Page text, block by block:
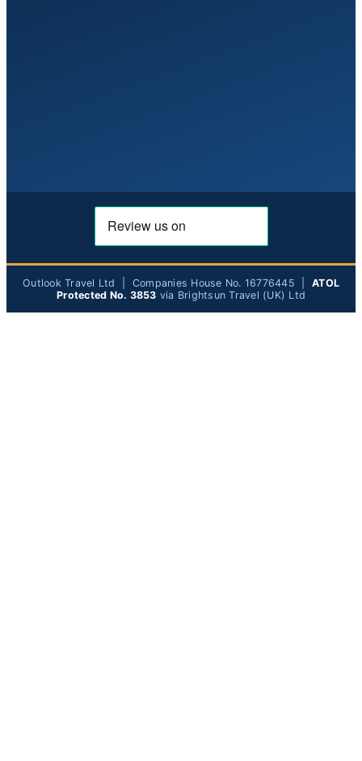
Outlook Travel Ltd | Companies House No. 16776445 | ATOL
Protected No. 3853 via Brightsun Travel (UK) Ltd